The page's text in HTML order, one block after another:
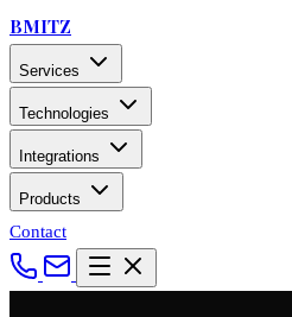
BMITZ
Services
Technologies
Integrations
Products
Contact